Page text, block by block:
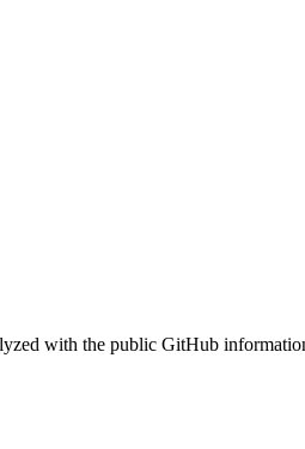
with the public GitHub